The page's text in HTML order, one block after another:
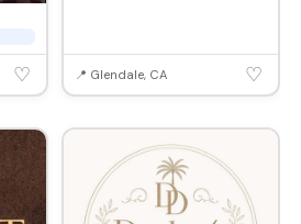
♡ 📍 Glendale, CA ♡